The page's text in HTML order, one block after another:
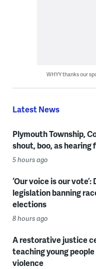
WHYY thanks our
Latest News
Plymouth Township,
shout, boo, as
5 hours ago
‘Our voice is our
legislation banning
elections
8 hours ago
A restorative justice
teaching young
violence